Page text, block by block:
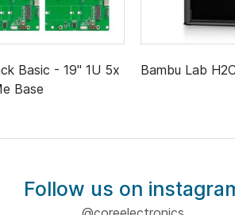
Basic - 19" 1U 5x
Base
Bambu Lab
Follow us on